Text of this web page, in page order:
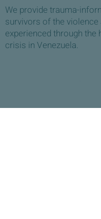
We provide trauma-
survivors of the violence
experienced through the
crisis in Venezuela. ​